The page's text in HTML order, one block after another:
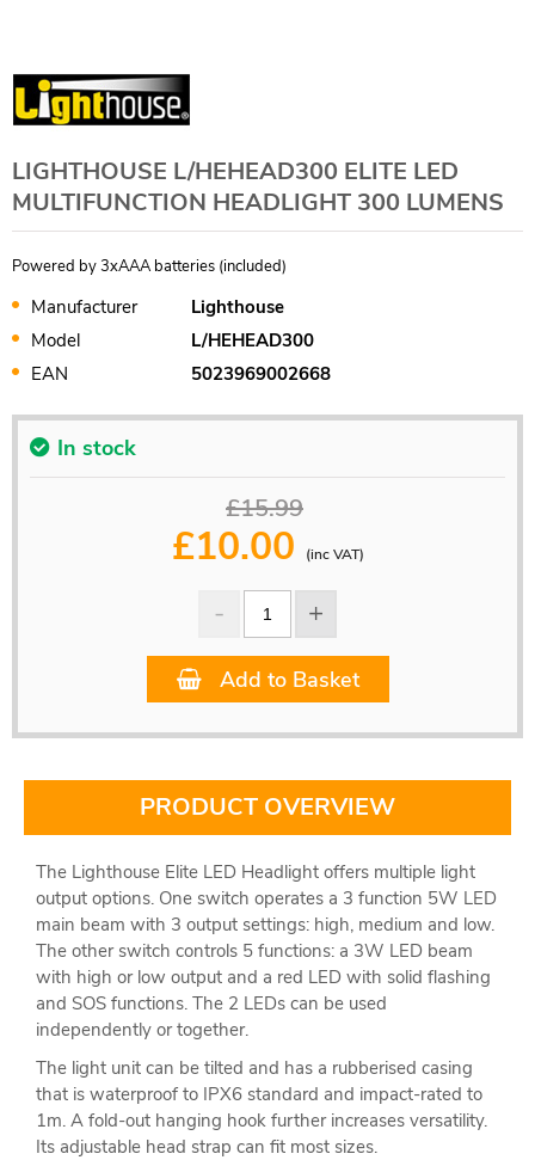
LIGHTHOUSE L/HEHEAD300 ELITE LED
MULTIFUNCTION HEADLIGHT 300 LUMENS
Powered by 3xAAA batteries (included)
Manufacturer
Lighthouse
Model
L/HEHEAD300
EAN
5023969002668
In stock
£15.99
£10.00 (inc VAT)
Add to Basket
PRODUCT OVERVIEW
The Lighthouse Elite LED Headlight offers multiple light
output options. One switch operates a 3 function 5W LED
main beam with 3 output settings: high, medium and low.
The other switch controls 5 functions: a 3W LED beam
with high or low output and a red LED with solid flashing
and SOS functions. The 2 LEDs can be used
independently or together.
The light unit can be tilted and has a rubberised casing
that is waterproof to IPX6 standard and impact-rated to
1m. A fold-out hanging hook further increases versatility.
Its adjustable head strap can fit most sizes.